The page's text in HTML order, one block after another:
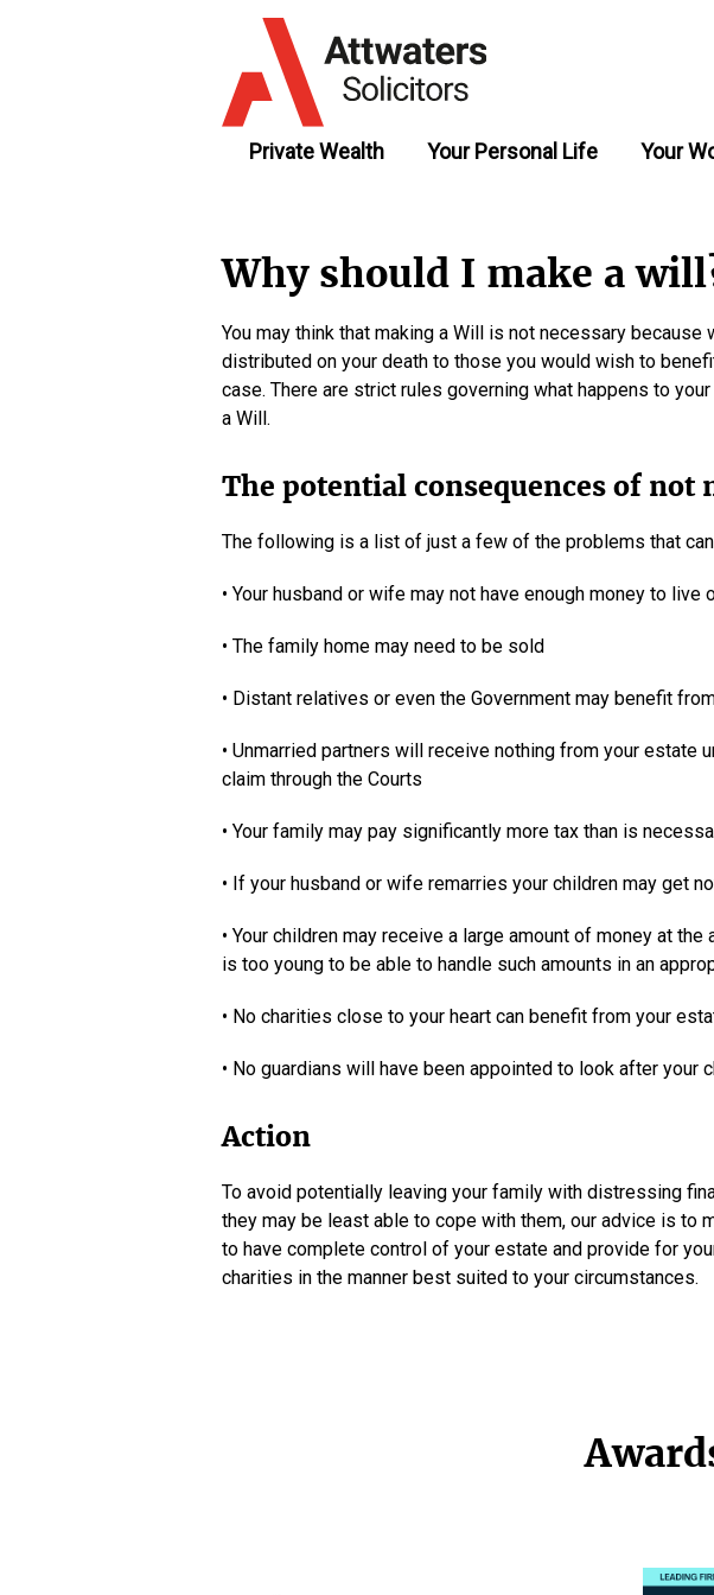
Private Wealth Your Personal Life Your
Why should I make a
You may think that making a Will is not necessary
distributed on your death to those you would wish to
case. There are strict rules governing what happens to
a Will.
The potential consequences of not
The following is a list of just a few of the problems that
• Your husband or wife may not have enough money to live
• The family home may need to be sold
• Distant relatives or even the Government may benefit
• Unmarried partners will receive nothing from your estate
claim through the Courts
• Your family may pay significantly more tax than is
• If your husband or wife remarries your children may get
• Your children may receive a large amount of money at
is too young to be able to handle such amounts in an
• No charities close to your heart can benefit from your
• No guardians will have been appointed to look after your
Action
To avoid potentially leaving your family with distressing
they may be least able to cope with them, our advice is to
to have complete control of your estate and provide for
charities in the manner best suited to your circumstances.